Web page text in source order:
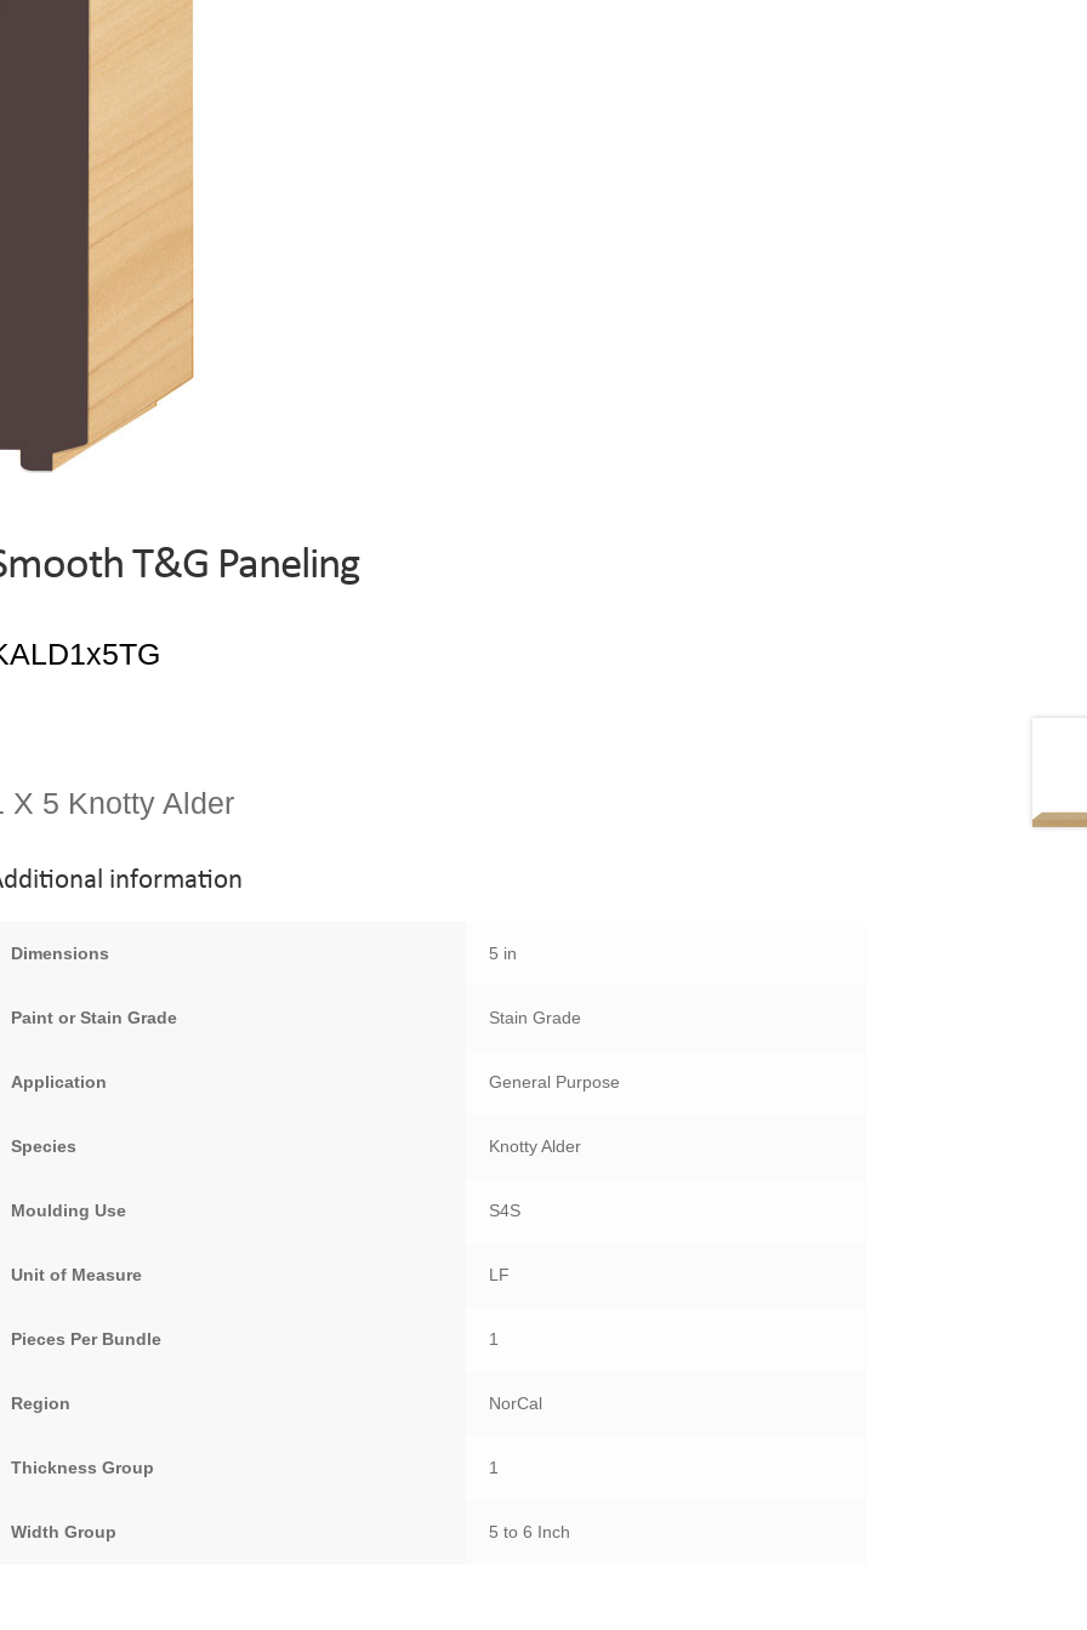
T&G Paneling
X 5 Knotty Alder
information
Dimensions 5 in
Paint or Stain Grade Stain Grade
Application General Purpose
Species Knotty Alder
Moulding Use S4S
Unit of Measure LF
Pieces Per Bundle 1
Region NorCal
Thickness Group 1
Width Group 5 to 6 Inch